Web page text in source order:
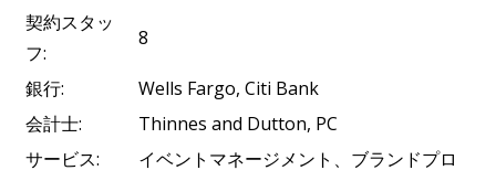
契約スタッ
フ:
8
銀行:
Wells Fargo, Citi Bank
会計士:
Thinnes and Dutton, PC
サービス:
イベントマネージメント、ブランドプロ